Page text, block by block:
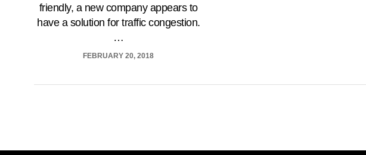
friendly, a new company appears to
have a solution for traffic congestion.
…
FEBRUARY 20, 2018